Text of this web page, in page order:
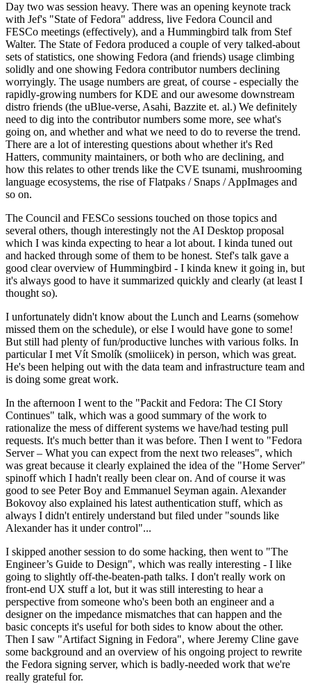
Day two was session heavy. There was an opening keynote track
with Jef's "State of Fedora" address, live Fedora Council and
FESCo meetings (effectively), and a Hummingbird talk from Stef
Walter. The State of Fedora produced a couple of very talked-about
sets of statistics, one showing Fedora (and friends) usage climbing
solidly and one showing Fedora contributor numbers declining
worryingly. The usage numbers are great, of course - especially the
rapidly-growing numbers for KDE and our awesome downstream
distro friends (the uBlue-verse, Asahi, Bazzite et. al.) We definitely
need to dig into the contributor numbers some more, see what's
going on, and whether and what we need to do to reverse the trend.
There are a lot of interesting questions about whether it's Red
Hatters, community maintainers, or both who are declining, and
how this relates to other trends like the CVE tsunami, mushrooming
language ecosystems, the rise of Flatpaks / Snaps / AppImages and
so on.
The Council and FESCo sessions touched on those topics and
several others, though interestingly not the AI Desktop proposal
which I was kinda expecting to hear a lot about. I kinda tuned out
and hacked through some of them to be honest. Stef's talk gave a
good clear overview of Hummingbird - I kinda knew it going in, but
it's always good to have it summarized quickly and clearly (at least I
thought so).
I unfortunately didn't know about the Lunch and Learns (somehow
missed them on the schedule), or else I would have gone to some!
But still had plenty of fun/productive lunches with various folks. In
particular I met Vít Smolík (smoliicek) in person, which was great.
He's been helping out with the data team and infrastructure team and
is doing some great work.
In the afternoon I went to the "Packit and Fedora: The CI Story
Continues" talk, which was a good summary of the work to
rationalize the mess of different systems we have/had testing pull
requests. It's much better than it was before. Then I went to "Fedora
Server – What you can expect from the next two releases", which
was great because it clearly explained the idea of the "Home Server"
spinoff which I hadn't really been clear on. And of course it was
good to see Peter Boy and Emmanuel Seyman again. Alexander
Bokovoy also explained his latest authentication stuff, which as
always I didn't entirely understand but filed under "sounds like
Alexander has it under control"...
I skipped another session to do some hacking, then went to "The
Engineer’s Guide to Design", which was really interesting - I like
going to slightly off-the-beaten-path talks. I don't really work on
front-end UX stuff a lot, but it was still interesting to hear a
perspective from someone who's been both an engineer and a
designer on the impedance mismatches that can happen and the
basic concepts it's useful for both sides to know about the other.
Then I saw "Artifact Signing in Fedora", where Jeremy Cline gave
some background and an overview of his ongoing project to rewrite
the Fedora signing server, which is badly-needed work that we're
really grateful for.